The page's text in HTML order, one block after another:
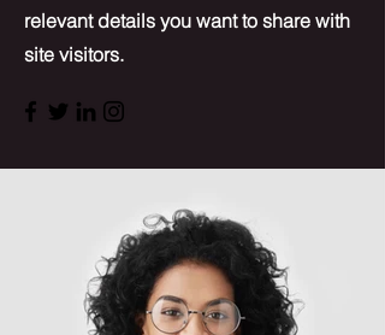
relevant details you want to share with
site visitors.